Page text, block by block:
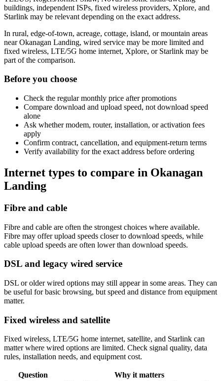
buildings, independent ISPs, fixed wireless providers, Xplore, and
Starlink may be relevant depending on the exact address.
In rural, edge-of-town, acreage, cottage, island, or mountain areas
near Okanagan Landing, wired service may be more limited and
fixed wireless, LTE/5G home internet, Xplore, or Starlink may be
part of the comparison.
Before you choose
Check the regular monthly price after promotions
Compare download and upload speed, not download speed
alone
Ask whether modem, router, installation, or activation fees
apply
Confirm contract, cancellation, and equipment-return terms
Verify availability for the exact address before ordering
Internet types to compare in Okanagan
Landing
Fibre and cable
Fibre and cable are often the strongest choices where available.
Fibre may offer upload speeds closer to download speeds, while
cable upload speeds are often lower than download speeds.
DSL and legacy wired service
DSL or older wired options may still appear in some areas. They can
be useful for basic browsing, but speed and distance from equipment
matter.
Fixed wireless and satellite
Fixed wireless, LTE/5G home internet, satellite, and Starlink can
matter where wired options are limited. Check signal quality, data
rules, installation needs, and equipment cost.
Question
Why it matters